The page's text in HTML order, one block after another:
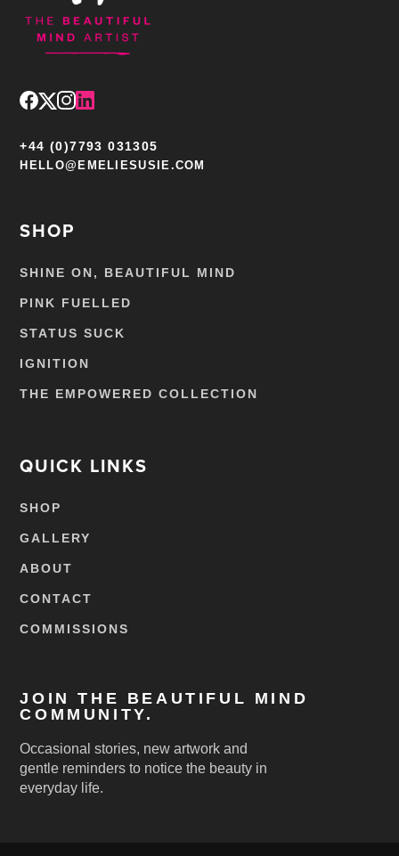
+44 (0)7793 031305
HELLO@EMELIESUSIE.COM
SHOP
SHINE ON, BEAUTIFUL MIND
PINK FUELLED
STATUS SUCK
IGNITION
THE EMPOWERED COLLECTION
QUICK LINKS
SHOP
GALLERY
ABOUT
CONTACT
COMMISSIONS
JOIN THE BEAUTIFUL MIND
COMMUNITY.
Occasional stories, new artwork and
gentle reminders to notice the beauty in
everyday life.